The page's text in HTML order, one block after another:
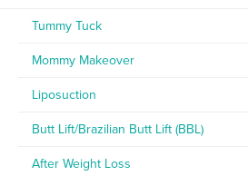
Tummy Tuck
Mommy Makeover
Liposuction
Butt Lift/Brazilian Butt Lift (BBL)
After Weight Loss